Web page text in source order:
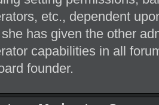
etc., dependent
has given the other
capabilities in all
founder.